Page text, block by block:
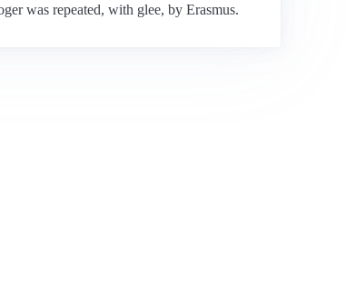
was repeated, with glee, by Erasmus.